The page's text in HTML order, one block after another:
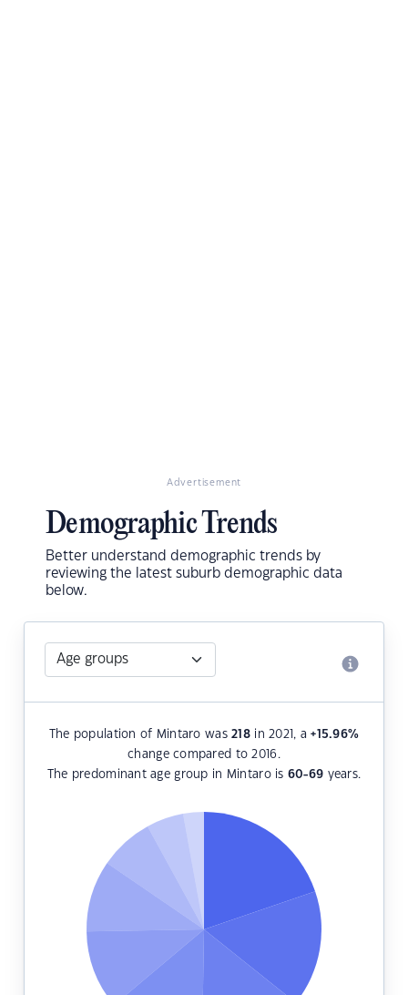
Advertisement
Demographic Trends
Better understand demographic trends by
reviewing the latest suburb demographic data
below.
The population of Mintaro was218in 2021, a+15.96%
change compared to 2016.
The predominant age group in Mintaro is 60-69 years.